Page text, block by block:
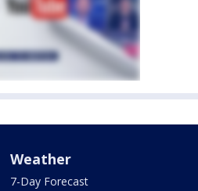
Weather
7-Day Forecast